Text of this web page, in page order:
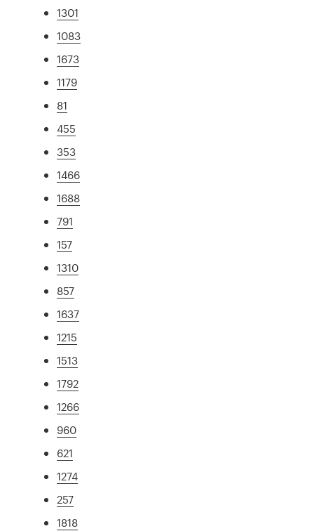
1301
1083
1673
1179
81
455
353
1466
1688
791
157
1310
857
1637
1215
1513
1792
1266
960
621
1274
257
1818